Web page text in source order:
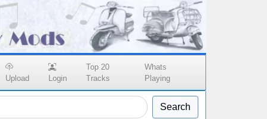
Upload
Login
Top 20
Tracks
Whats
Playing
Search